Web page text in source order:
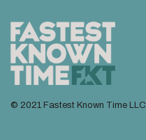
© 2021 Fastest Known Time LLC